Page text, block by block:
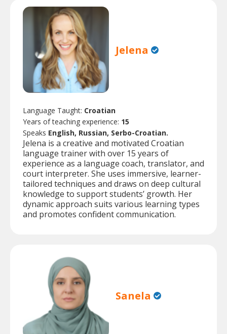
Jelena
Language Taught: Croatian
Years of teaching experience: 15
Speaks English, Russian, Serbo-Croatian.
Jelena is a creative and motivated Croatian
language trainer with over 15 years of
experience as a language coach, translator, and
court interpreter. She uses immersive, learner-
tailored techniques and draws on deep cultural
knowledge to support students’ growth. Her
dynamic approach suits various learning types
and promotes confident communication.
Sanela